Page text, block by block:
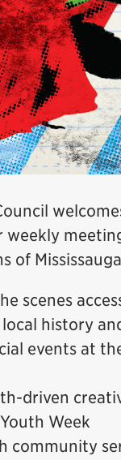
weekly
of
scenes
history
events at
driven
Week
community